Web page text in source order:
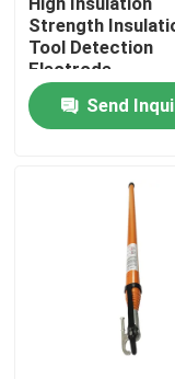
Factory Tour
Quality Control
Request A Quote
Strength
Tool Detection
Electrode
Send